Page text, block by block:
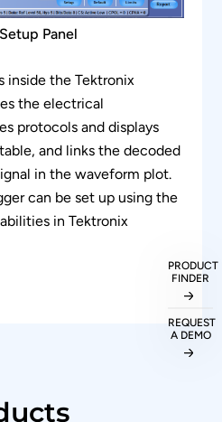
Panel
inside the Tektronix
the electrical
protocols and displays
and links the decoded
in the waveform plot.
can be set up using the
in Tektronix
PRODUCT
FINDER
REQUEST
A DEMO